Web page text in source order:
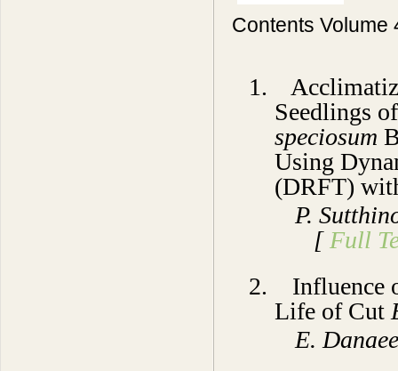
Contents Volume
1.
Seedlings
speciosum
Using
(DRFT)
P.
[Full
2. Influence
Life of Cut
E.